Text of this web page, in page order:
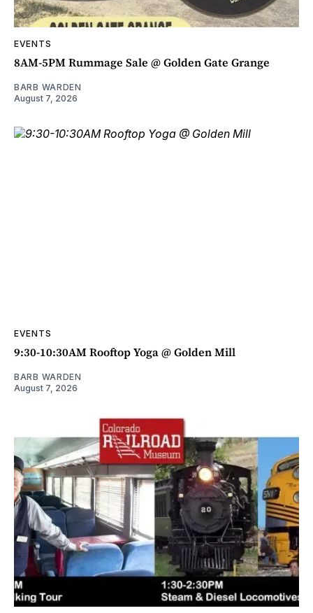
EVENTS
8AM-5PM Rummage Sale @ Golden Gate Grange
BARB WARDEN
August 7, 2026
EVENTS
9:30-10:30AM Rooftop Yoga @ Golden Mill
BARB WARDEN
August 7, 2026